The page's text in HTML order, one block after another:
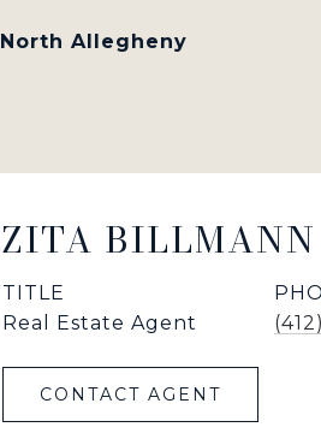
North Allegheny
ZITA BILLMANN
TITLE
Real Estate Agent
CONTACT AGENT